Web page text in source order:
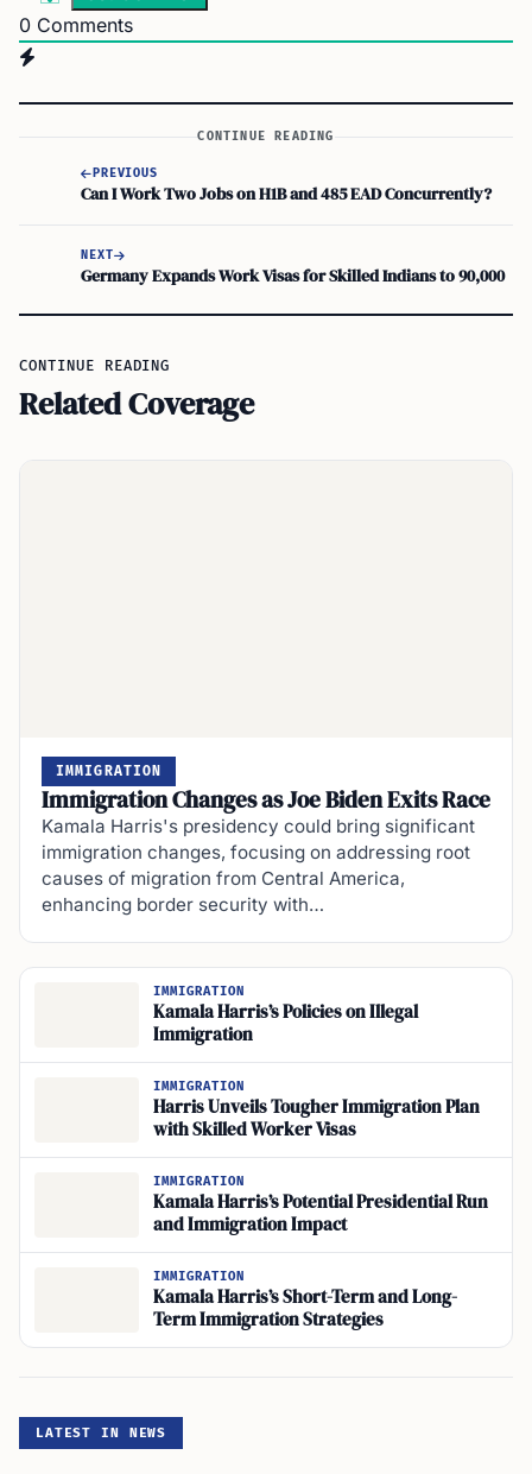
0 Comments
CONTINUE READING
PREVIOUS
Can I Work Two Jobs on H1B and 485 EAD Concurrently?
NEXT
Germany Expands Work Visas for Skilled Indians to 90,000
CONTINUE READING
Related Coverage
IMMIGRATION
Immigration Changes as Joe Biden Exits Race
Kamala Harris's presidency could bring significant
immigration changes, focusing on addressing root
causes of migration from Central America,
enhancing border security with…
IMMIGRATION
Kamala Harris’s Policies on Illegal
Immigration
IMMIGRATION
Harris Unveils Tougher Immigration Plan
with Skilled Worker Visas
IMMIGRATION
Kamala Harris’s Potential Presidential Run
and Immigration Impact
IMMIGRATION
Kamala Harris’s Short-Term and Long-
Term Immigration Strategies
LATEST IN NEWS